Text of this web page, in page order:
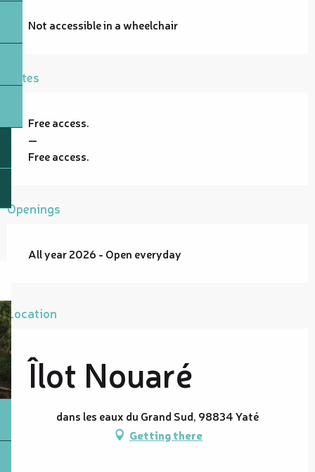
Not accessible in a wheelchair
Rates
Free access.
—
Free access.
Openings
All year 2026 - Open everyday
Location
Îlot Nouaré
dans les eaux du Grand Sud, 98834 Yaté
Getting there